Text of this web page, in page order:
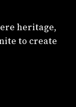
heritage,
to create